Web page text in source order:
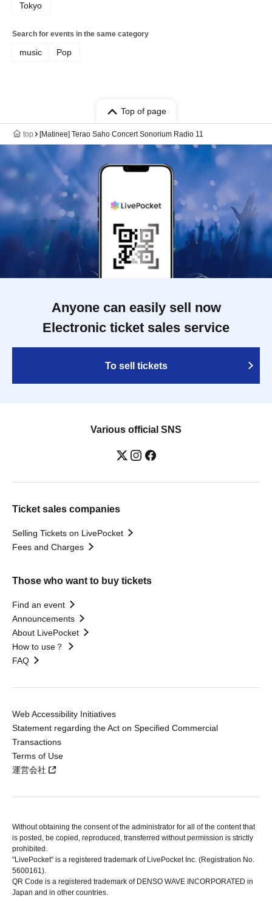
Tokyo
Search for events in the same category
music Pop
Top of page
top [Matinee] Terao Saho Concert Sonorium Radio 11
Anyone can easily sell now
Electronic ticket sales service
To sell tickets
Various official SNS
Ticket sales companies
Selling Tickets on LivePocket
Fees and Charges
Those who want to buy tickets
Find an event
Announcements
About LivePocket
How to use？
FAQ
Web Accessibility Initiatives
Statement regarding the Act on Specified Commercial
Transactions
Terms of Use
運営会社
Without obtaining the consent of the administrator for all of the content that
is posted, be copied, reproduced, transferred without permission is strictly
prohibited.
"LivePocket" is a registered trademark of LivePocket Inc. (Registration No.
5600161).
QR Code is a registered trademark of DENSO WAVE INCORPORATED in
Japan and in other countries.